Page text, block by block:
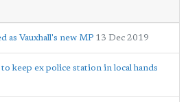
as Vauxhall's new MP 13 Dec 2019
keep ex police station in local hands